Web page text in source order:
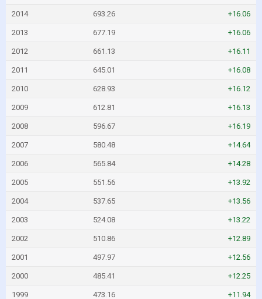
2014 693.26 +16.06
2013 677.19 +16.06
2012 661.13 +16.11
2011 645.01 +16.08
2010 628.93 +16.12
2009 612.81 +16.13
2008 596.67 +16.19
2007 580.48 +14.64
2006 565.84 +14.28
2005 551.56 +13.92
2004 537.65 +13.56
2003 524.08 +13.22
2002 510.86 +12.89
2001 497.97 +12.56
2000 485.41 +12.25
1999 473.16 +11.94